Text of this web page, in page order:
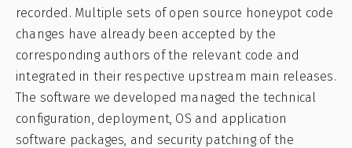
recorded. Multiple sets of open source honeypot code
changes have already been accepted by the
corresponding authors of the relevant code and
integrated in their respective upstream main releases.
The software we developed managed the technical
configuration, deployment, OS and application
software packages, and security patching of the